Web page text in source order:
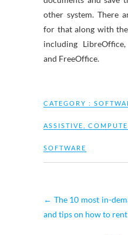
other system. There
for that along with
including
and FreeOffice.
CATEGORY :
ASSISTIVE
SOFTWARE
← The 10 most in-
and tips on how to